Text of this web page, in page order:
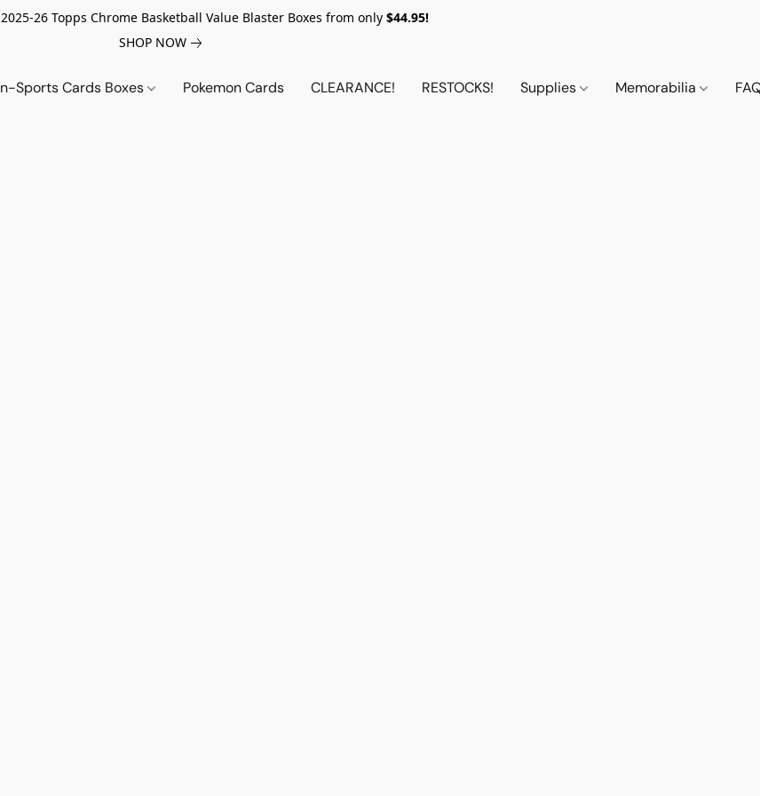
26 Topps Chrome Basketball Value Blaster Boxes from only $44.95!
SHOP NOW
Sports Cards Boxes Pokemon Cards CLEARANCE! RESTOCKS! Supplies Memorabilia